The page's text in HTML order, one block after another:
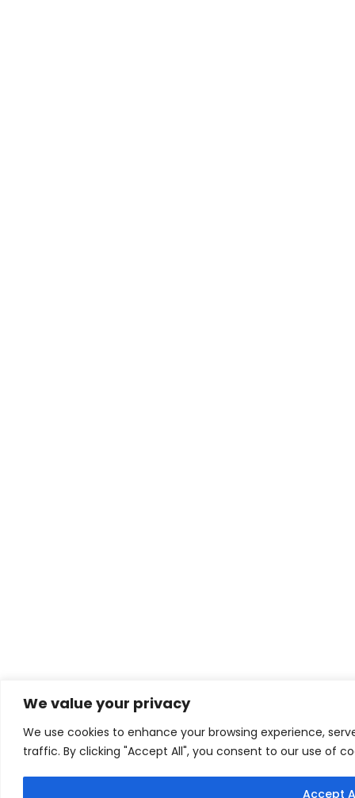
We value your privacy
We use cookies to enhance your browsing experience,
traffic. By clicking "Accept All", you consent to our use of
Accept